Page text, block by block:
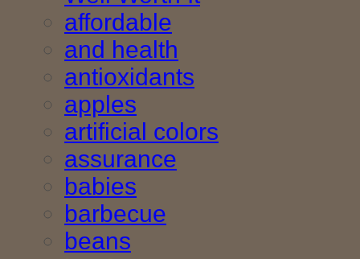
affordable
and health
antioxidants
apples
artificial colors
assurance
babies
barbecue
beans